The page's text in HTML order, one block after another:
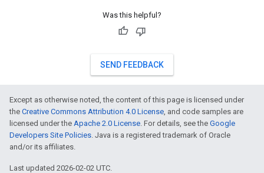
Was this helpful?
SEND FEEDBACK
Except as otherwise noted, the content of this page is licensed under
the Creative Commons Attribution 4.0 License, and code samples are
licensed under the Apache 2.0 License. For details, see the Google
Developers Site Policies. Java is a registered trademark of Oracle
and/or its affiliates.
Last updated 2026-02-02 UTC.